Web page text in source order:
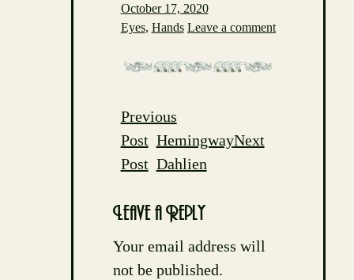
October 17, 2020
Leave a comment
Eyes, Hands
Post
navigation
Previous
Post HemingwayNext
Post Dahlien
Leave a Reply
Your email address will
not be published.